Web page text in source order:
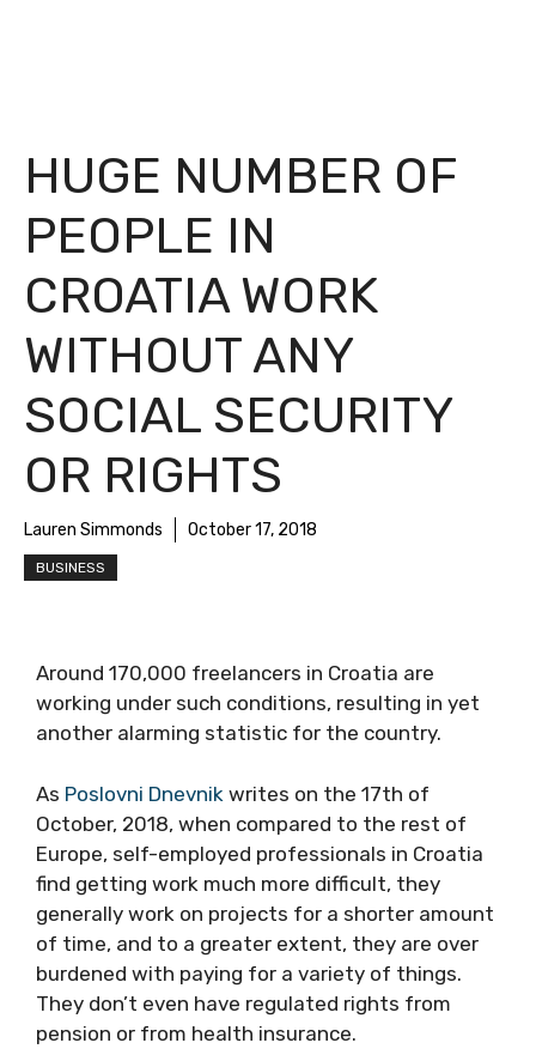
HUGE NUMBER OF
PEOPLE IN
CROATIA WORK
WITHOUT ANY
SOCIAL SECURITY
OR RIGHTS
Lauren Simmonds October 17, 2018
BUSINESS
Around 170,000 freelancers in Croatia are
working under such conditions, resulting in yet
another alarming statistic for the country.
As Poslovni Dnevnik writes on the 17th of
October, 2018, when compared to the rest of
Europe, self-employed professionals in Croatia
find getting work much more difficult, they
generally work on projects for a shorter amount
of time, and to a greater extent, they are over
burdened with paying for a variety of things.
They don’t even have regulated rights from
pension or from health insurance.